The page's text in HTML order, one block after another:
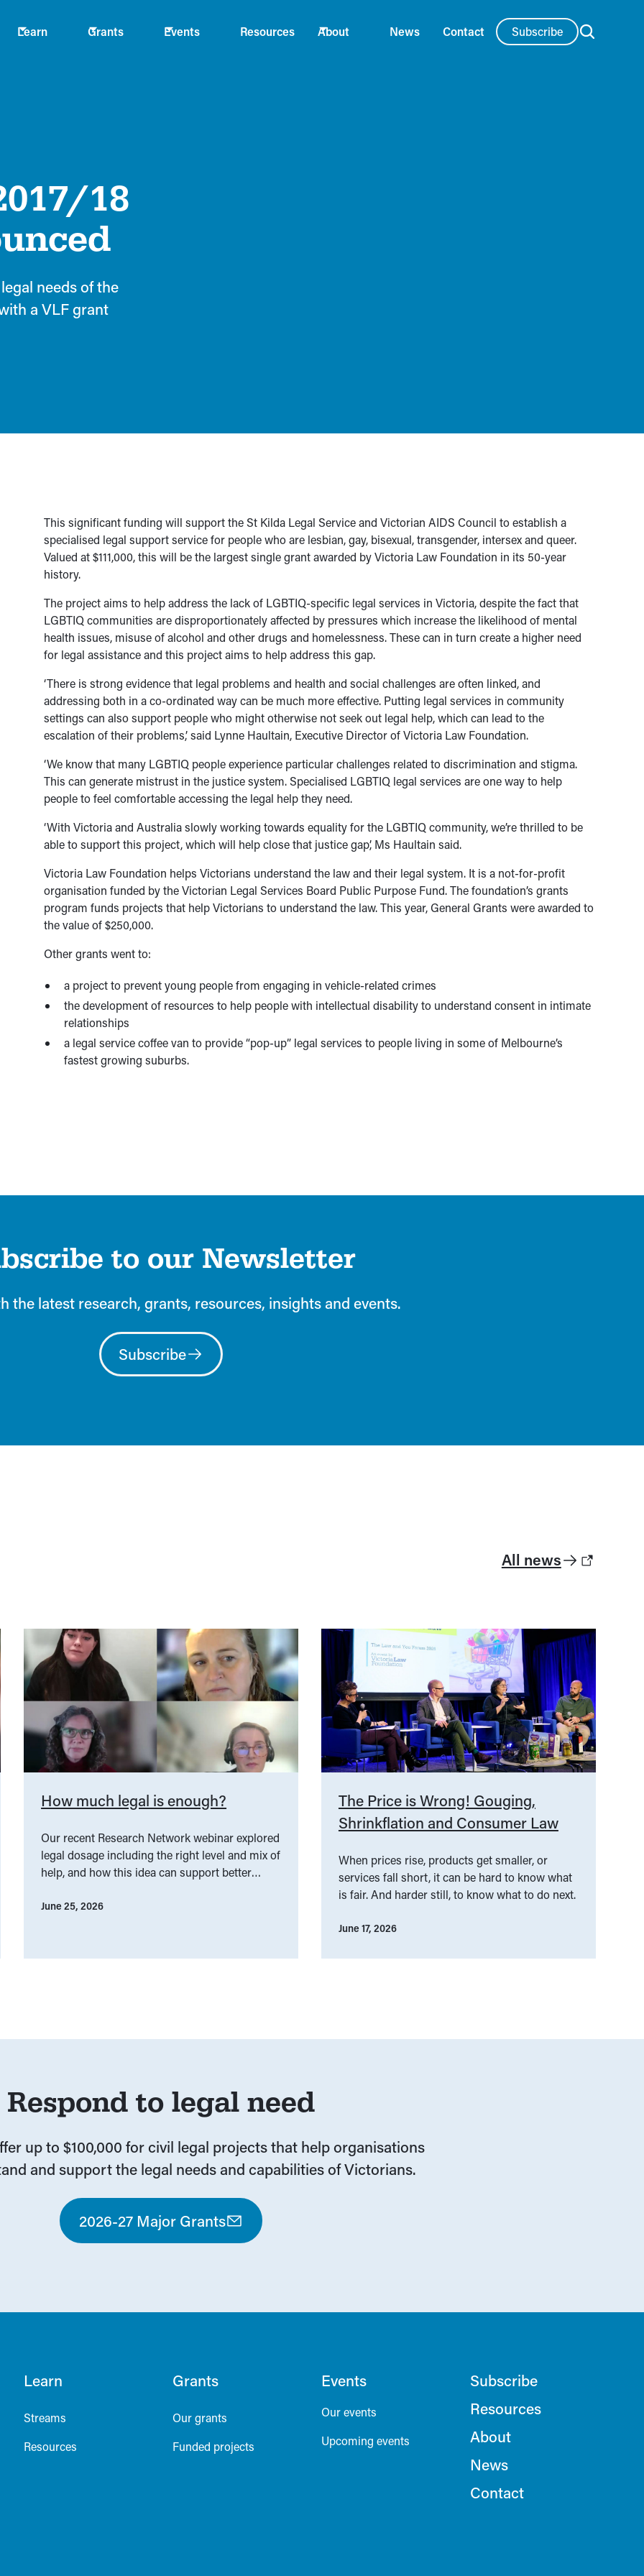
Learn Grants Events Resources About News Contact Subscribe
18
needs of the
a VLF grant
This significant funding will support the St Kilda Legal Service and Victorian AIDS Council to establish a
specialised legal support service for people who are lesbian, gay, bisexual, transgender, intersex and queer.
Valued at $111,000, this will be the largest single grant awarded by Victoria Law Foundation in its 50-year
history.
The project aims to help address the lack of LGBTIQ-specific legal services in Victoria, despite the fact that
LGBTIQ communities are disproportionately affected by pressures which increase the likelihood of mental
health issues, misuse of alcohol and other drugs and homelessness. These can in turn create a higher need
for legal assistance and this project aims to help address this gap.
‘There is strong evidence that legal problems and health and social challenges are often linked, and
addressing both in a co-ordinated way can be much more effective. Putting legal services in community
settings can also support people who might otherwise not seek out legal help, which can lead to the
escalation of their problems,’ said Lynne Haultain, Executive Director of Victoria Law Foundation.
‘We know that many LGBTIQ people experience particular challenges related to discrimination and stigma.
This can generate mistrust in the justice system. Specialised LGBTIQ legal services are one way to help
people to feel comfortable accessing the legal help they need.
‘With Victoria and Australia slowly working towards equality for the LGBTIQ community, we’re thrilled to be
able to support this project, which will help close that justice gap’, Ms Haultain said.
Victoria Law Foundation helps Victorians understand the law and their legal system. It is a not-for-profit
organisation funded by the Victorian Legal Services Board Public Purpose Fund. The foundation’s grants
program funds projects that help Victorians to understand the law. This year, General Grants were awarded to
the value of $250,000.
Other grants went to:
a project to prevent young people from engaging in vehicle-related crimes
the development of resources to help people with intellectual disability to understand consent in intimate
relationships
a legal service coffee van to provide “pop-up” legal services to people living in some of Melbourne’s
fastest growing suburbs.
to our Newsletter
the latest research, grants, resources, insights and events.
Subscribe
All news
How much legal is enough?
Our recent Research Network webinar explored
legal dosage including the right level and mix of
help, and how this idea can support better
June 25, 2026
The Price is Wrong! Gouging,
Shrinkflation and Consumer Law
When prices rise, products get smaller, or
services fall short, it can be hard to know what
is fair. And harder still, to know what to do next.
June 17, 2026
Respond to legal need
up to $100,000 for civil legal projects that help organisations
and support the legal needs and capabilities of Victorians.
2026-27 Major Grants
Learn
Streams
Resources
Grants
Our grants
Funded projects
Events
Our events
Upcoming events
Subscribe
Resources
About
News
Contact